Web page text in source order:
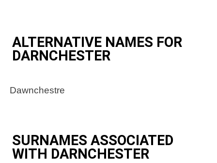
ALTERNATIVE NAMES FOR
DARNCHESTER
Dawnchestre
SURNAMES ASSOCIATED
WITH DARNCHESTER